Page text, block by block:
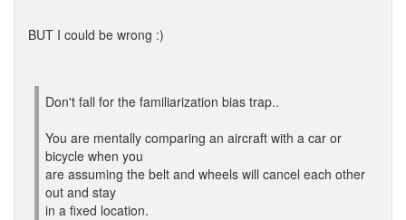
BUT I could be wrong :)
Don't fall for the familiarization bias trap..
You are mentally comparing an aircraft with a car or
bicycle when you
are assuming the belt and wheels will cancel each other
out and stay
in a fixed location.